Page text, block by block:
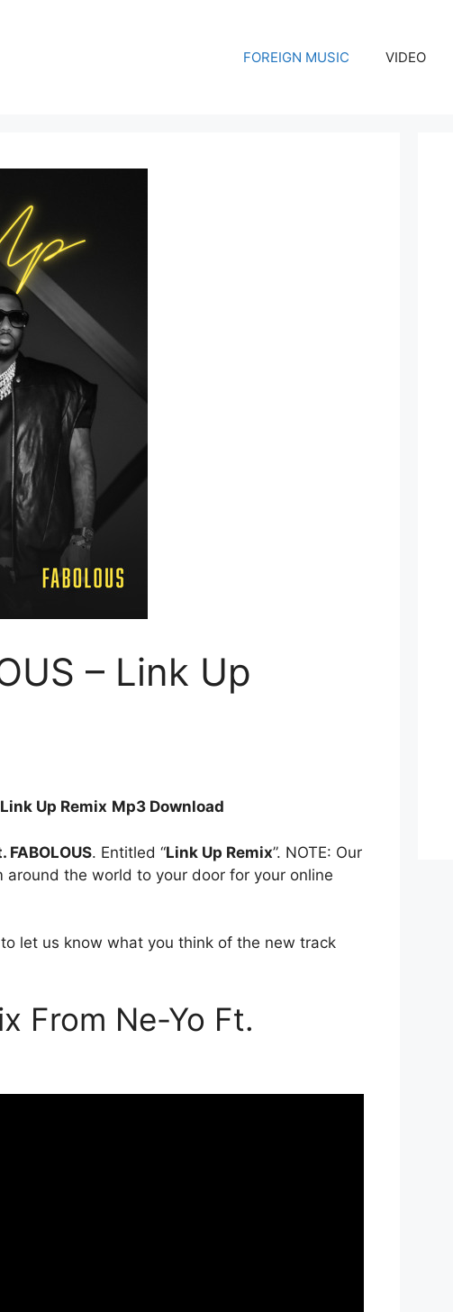
FOREIGN MUSIC VIDEO
– Link Up
Up Remix Mp3 Download
FABOLOUS. Entitled “Link Up Remix”. NOTE: Our
the world to your door for your online
let us know what you think of the new track
From Ne-Yo Ft.